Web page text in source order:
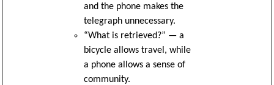
and the phone makes the
telegraph unnecessary.
“What is retrieved?” — a
bicycle allows travel, while
a phone allows a sense of
community.